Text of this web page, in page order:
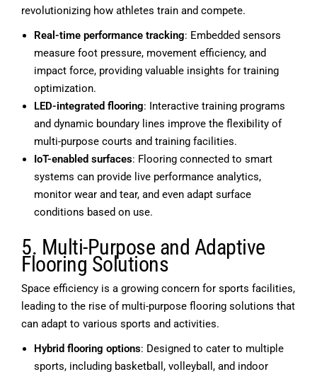
revolutionizing how athletes train and compete.
Real-time performance tracking: Embedded sensors
measure foot pressure, movement efficiency, and
impact force, providing valuable insights for training
optimization.
LED-integrated flooring: Interactive training programs
and dynamic boundary lines improve the flexibility of
multi-purpose courts and training facilities.
IoT-enabled surfaces: Flooring connected to smart
systems can provide live performance analytics,
monitor wear and tear, and even adapt surface
conditions based on use.
5. Multi-Purpose and Adaptive
Flooring Solutions
Space efficiency is a growing concern for sports facilities,
leading to the rise of multi-purpose flooring solutions that
can adapt to various sports and activities.
Hybrid flooring options: Designed to cater to multiple
sports, including basketball, volleyball, and indoor